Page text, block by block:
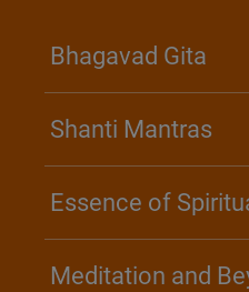
Bhagavad Gita
Shanti Mantras
Essence of
Meditation and